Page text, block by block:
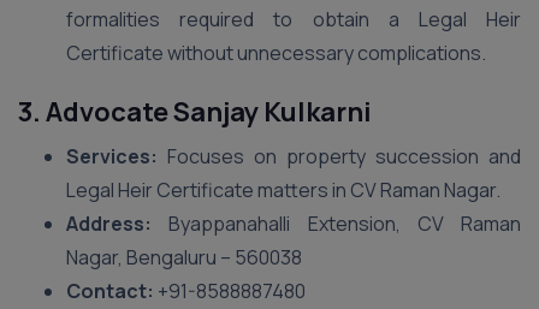
formalities required to obtain a Legal Heir
Certificate without unnecessary complications.
3. Advocate Sanjay Kulkarni
Services: Focuses on property succession and
Legal Heir Certificate matters in CV Raman Nagar.
Address: Byappanahalli Extension, CV Raman
Nagar, Bengaluru – 560038
Contact: +91-8588887480